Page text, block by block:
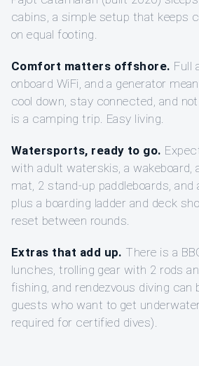
cabins, a simple setup that keeps
on equal footing.
Comfort matters offshore. Full
onboard WiFi, and a generator
cool down, stay connected, and
is a camping trip. Easy living.
Watersports, ready to go.
with adult waterskis, a wakeboard,
mat, 2 stand-up paddleboards, and
plus a boarding ladder and deck
reset between rounds.
Extras that add up. There is a
lunches, trolling gear with 2 rods
fishing, and rendezvous diving can
guests who want to get
required for certified dives).